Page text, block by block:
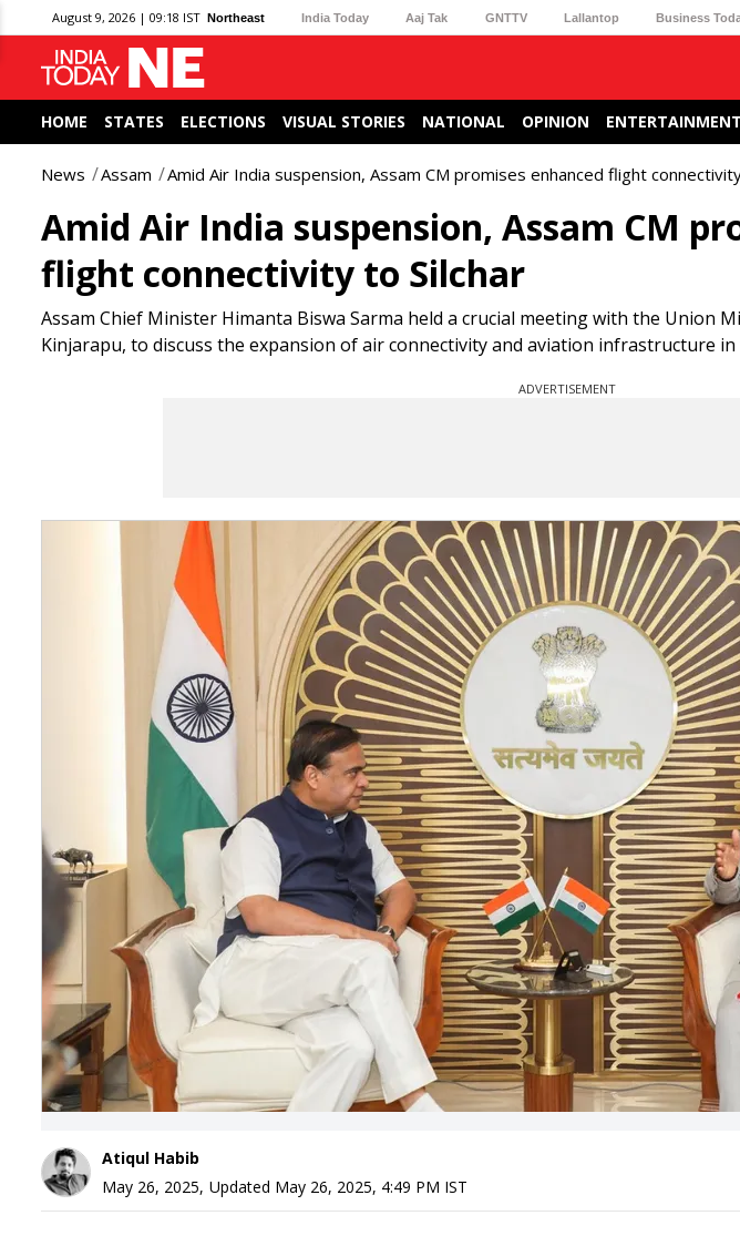
August 9, 2026 | 09:18 IST Northeast India Today Aaj Tak GNTTV Lallantop Business
HOME STATES ELECTIONS VISUAL STORIES NATIONAL OPINION ENTERTAINMENT
News Assam Amid Air India suspension, Assam CM promises enhanced flight
Amid Air India suspension, Assam CM
flight connectivity to Silchar
Assam Chief Minister Himanta Biswa Sarma held a crucial meeting with the Union
Kinjarapu, to discuss the expansion of air connectivity and aviation infrastructure
ADVERTISEMENT
Atiqul Habib
May 26, 2025, Updated May 26, 2025, 4:49 PM IST